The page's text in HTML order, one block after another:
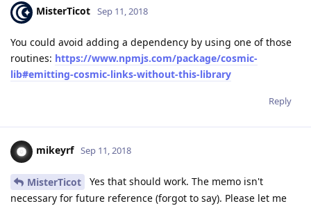
MisterTicot Sep 11, 2018
You could avoid adding a dependency by using one of those
routines: https://www.npmjs.com/package/cosmic-
lib#emitting-cosmic-links-without-this-library
Reply
mikeyrf Sep 11, 2018
MisterTicot
Yes that should work. The memo isn't
necessary for future reference (forgot to say). Please let me